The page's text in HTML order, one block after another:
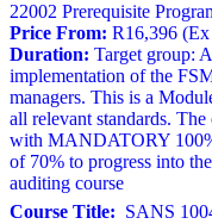
22002 Prerequisite
Price From: R16,396
Duration: Target group:
implementation of the
managers. This is a
all relevant standards.
with MANDATORY
of 70% to progress into
auditing course
Course Title: SANS